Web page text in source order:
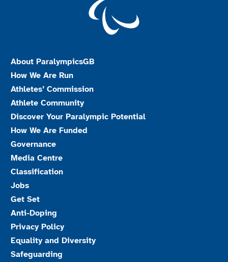
About ParalympicsGB
How We Are Run
Athletes’ Commission
Athlete Community
Discover Your Paralympic Potential
How We Are Funded
Governance
Media Centre
Classification
Jobs
Get Set
Anti-Doping
Privacy Policy
Equality and Diversity
Safeguarding